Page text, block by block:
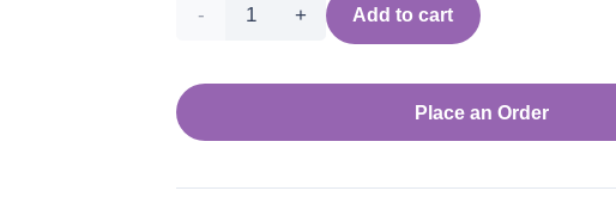
Modern
Contemporary
Add to cart
Place an Order